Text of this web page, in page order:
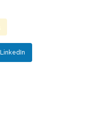
LinkedIn